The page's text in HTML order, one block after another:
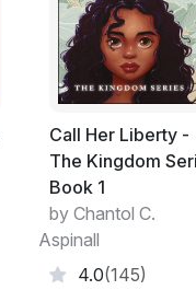
Call Her Liberty -
The Kingdom
Book 1
by Chantol C.
Aspinall
4.0(145)